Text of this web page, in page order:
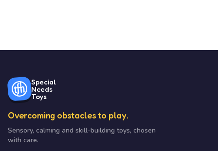
Special
Needs
Toys
Overcoming obstacles to play.
Sensory, calming and skill-building toys, chosen
with care.